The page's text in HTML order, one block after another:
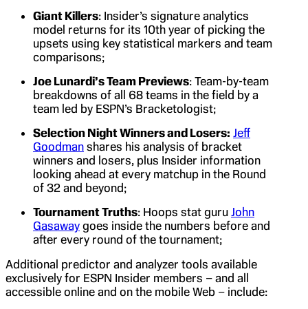
Giant Killers: Insider’s signature analytics
model returns for its 10th year of picking the
upsets using key statistical markers and team
comparisons;
Joe Lunardi’s Team Previews: Team-by-team
breakdowns of all 68 teams in the field by a
team led by ESPN’s Bracketologist;
Selection Night Winners and Losers: Jeff
Goodman shares his analysis of bracket
winners and losers, plus Insider information
looking ahead at every matchup in the Round
of 32 and beyond;
Tournament Truths: Hoops stat guru John
Gasaway goes inside the numbers before and
after every round of the tournament;
Additional predictor and analyzer tools available
exclusively for ESPN Insider members – and all
accessible online and on the mobile Web – include: